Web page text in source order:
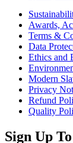
Awards,
Terms &
Data
Ethics and
Modern
Privacy
Refund
Quality
Sign Up